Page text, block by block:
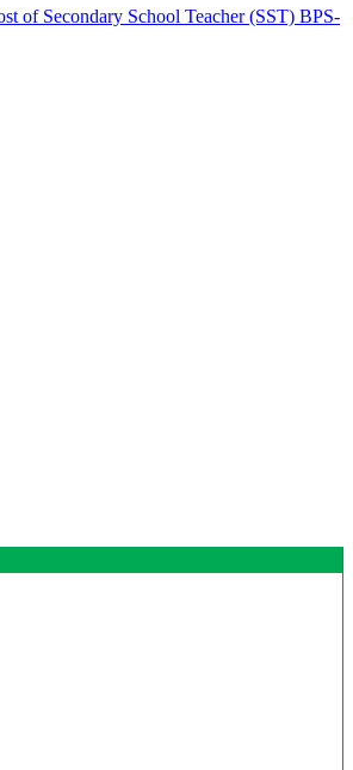
of Secondary School Teacher (SST) BPS-